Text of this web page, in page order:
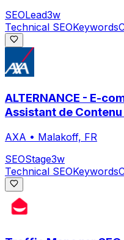
SEOLead3w
Technical SEOKeywords
ALTERNANCE - E-
Assistant de Contenu
AXA • Malakoff, FR
SEOStage3w
Technical SEOKeywords